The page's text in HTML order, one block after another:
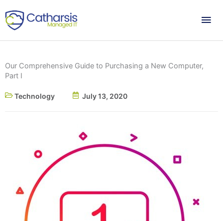
to
content
Our Comprehensive Guide to Purchasing a New Computer,
Part I
Technology July 13, 2020